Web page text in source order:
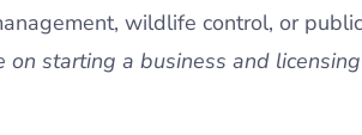
wildlife control, or
starting a business and